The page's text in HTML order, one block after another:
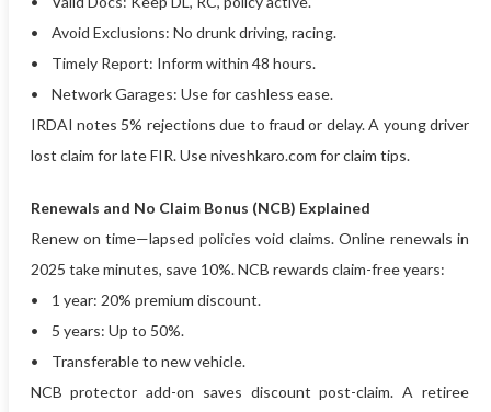
• Avoid Exclusions: No drunk driving, racing.
• Timely Report: Inform within 48 hours.
• Network Garages: Use for cashless ease.
IRDAI notes 5% rejections due to fraud or delay. A young driver
lost claim for late FIR. Use niveshkaro.com for claim tips.
Renewals and No Claim Bonus (NCB) Explained
Renew on time—lapsed policies void claims. Online renewals in
2025 take minutes, save 10%. NCB rewards claim-free years:
• 1 year: 20% premium discount.
• 5 years: Up to 50%.
• Transferable to new vehicle.
NCB protector add-on saves discount post-claim. A retiree